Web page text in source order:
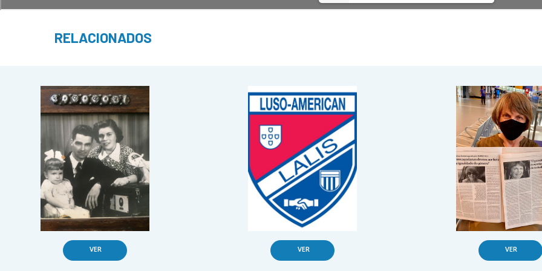
RELACIONADOS
VER VER VER